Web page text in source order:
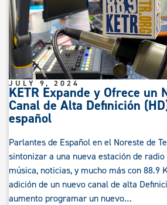
KETR Expande y Ofrece un
Canal de Alta Definición
español
JULY 9, 2024
Parlantes de Español en el Noreste de
sintonizar a una nueva estación de
música, noticias, y mucho más con 88.9
adición de un nuevo canal de alta
aumento programar un nuevo…